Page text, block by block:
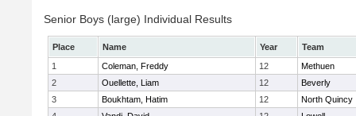
Senior Boys (large) Individual Results
Place Name Year
Team
1
Coleman, Freddy 12
Methuen
2
Ouellette, Liam 12
Beverly
3
Boukhtam, Hatim 12
North Quincy